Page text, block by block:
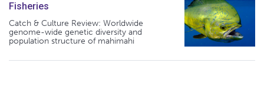
Fisheries
Catch & Culture Review: Worldwide
genome-wide genetic diversity and
population structure of mahimahi